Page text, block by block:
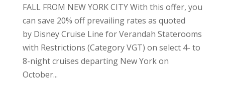
FALL FROM NEW YORK CITY With this offer, you
can save 20% off prevailing rates as quoted
by Disney Cruise Line for Verandah Staterooms
with Restrictions (Category VGT) on select 4- to
8-night cruises departing New York on
October...